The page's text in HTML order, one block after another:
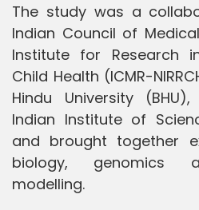
The study was a
Indian Council of
Institute for Research
Child Health (ICMR-
Hindu University
Indian Institute of
and brought together
biology, genomics
modelling.